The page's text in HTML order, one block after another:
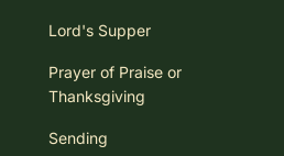
Lord's Supper
Prayer of Praise or
Thanksgiving
Sending